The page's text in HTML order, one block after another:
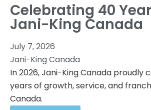
Celebrating 40
Jani-King Canada
July 7, 2026
Jani-King Canada
In 2026, Jani-King Canada proudly
years of growth, service, and
Canada.